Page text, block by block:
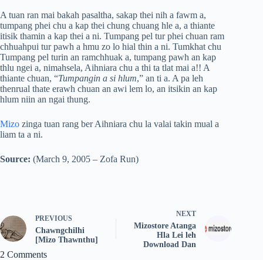
A tuan ran mai bakah pasaltha, sakap thei nih a fawm a,
tumpang phei chu a kap thei chung chuang hle a, a thiante
itisik thamin a kap thei a ni. Tumpang pel tur phei chuan ram
chhuahpui tur pawh a hmu zo lo hial thin a ni. Tumkhat chu
Tumpang pel turin an ramchhuak a, tumpang pawh an kap
thlu ngei a, nimahsela, Aihniara chu a thi ta tlat mai a!! A
thiante chuan, “Tumpangin a si hlum,” an ti a. A pa leh
thenrual thate erawh chuan an awi lem lo, an itsikin an kap
hlum niin an ngai thung.
Mizo zinga tuan rang ber Aihniara chu la valai takin mual a
liam ta a ni.
Source: (March 9, 2005 – Zofa Run)
PREVIOUS
Chawngchilhi
[Mizo Thawnthu]
NEXT
Mizostore Atanga
Hla Lei leh
Download Dan
2 Comments